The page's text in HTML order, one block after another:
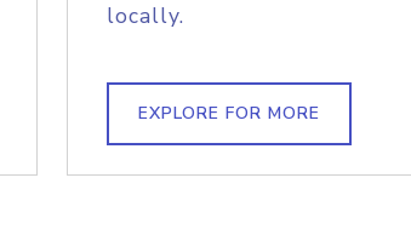
locally.
EXPLORE FOR MORE